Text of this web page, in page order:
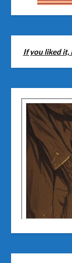
If you liked